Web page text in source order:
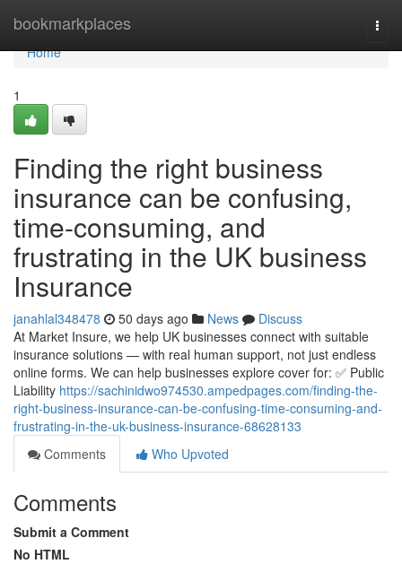
bookmarkplaces
Home
Home
1
Finding the right business
insurance can be confusing,
time-consuming, and
frustrating in the UK business
Insurance
janahlal348478 50 days ago News
Discuss
At Market Insure, we help UK businesses connect with suitable
insurance solutions — with real human support, not just endless
online forms. We can help businesses explore cover for: ✅ Public
Liability https://sachinidwo974530.ampedpages.com/finding-the-
right-business-insurance-can-be-confusing-time-consuming-and-
frustrating-in-the-uk-business-insurance-68628133
Comments
Who Upvoted
Comments
Submit a Comment
No HTML